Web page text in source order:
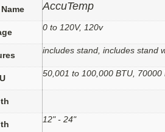
AccuTemp
0 to 120V, 120v
includes stand, includes stand
50,001 to 100,000 BTU, 70000
12" - 24"